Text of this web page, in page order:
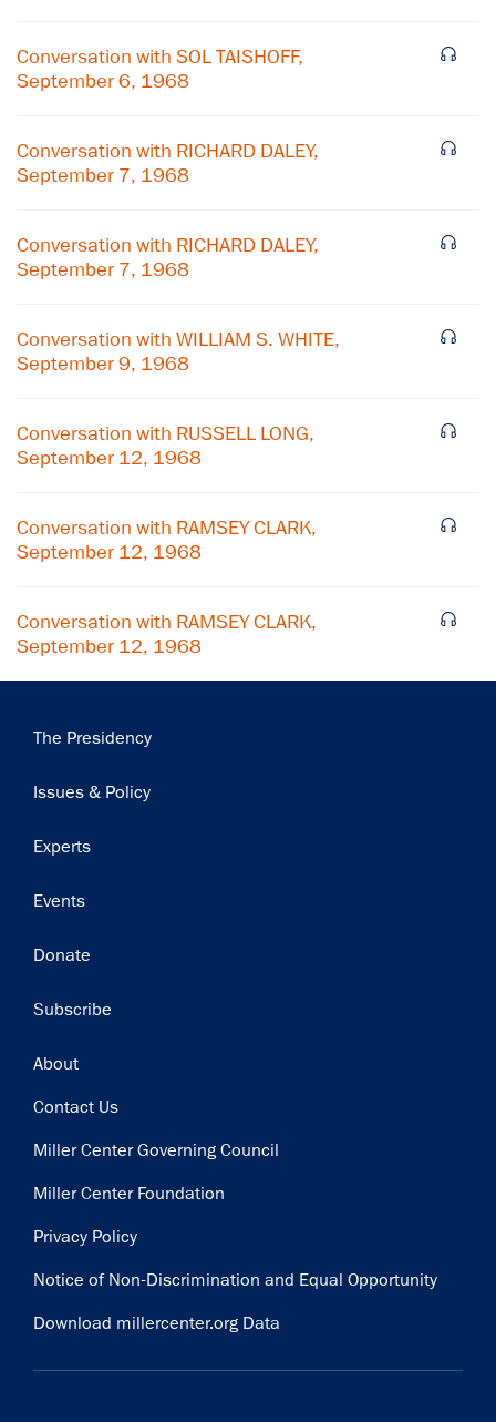
Conversation with SOL TAISHOFF,
September 6, 1968
Conversation with RICHARD DALEY,
September 7, 1968
Conversation with RICHARD DALEY,
September 7, 1968
Conversation with WILLIAM S. WHITE,
September 9, 1968
Conversation with RUSSELL LONG,
September 12, 1968
Conversation with RAMSEY CLARK,
September 12, 1968
Conversation with RAMSEY CLARK,
September 12, 1968
Main
The Presidency
Issues & Policy
Experts
Events
Donate
Subscribe
Footer
About
Contact Us
Miller Center Governing Council
Miller Center Foundation
Privacy Policy
Notice of Non-Discrimination and Equal Opportunity
Download millercenter.org Data
Subscribe to our email list
Center news